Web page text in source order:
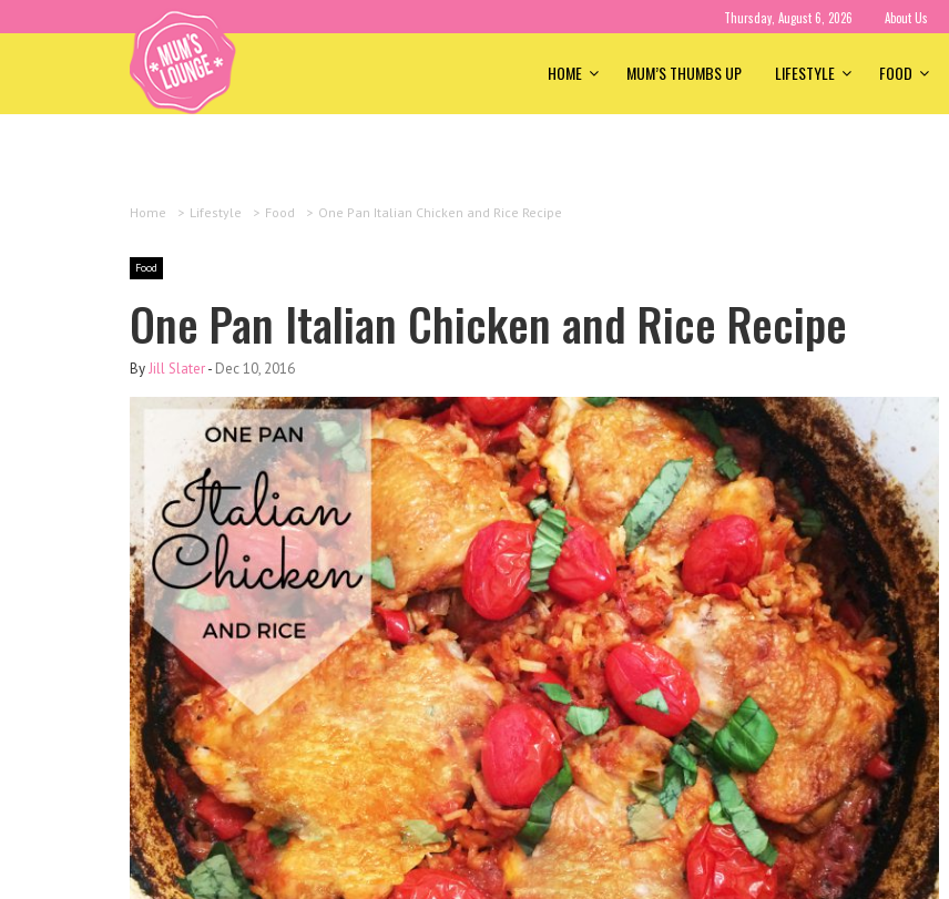
Thursday, August 6, 2026 About Us
HOME MUM’S THUMBS UP LIFESTYLE FOOD
Home > Lifestyle > Food > One Pan Italian Chicken and Rice Recipe
Food
One Pan Italian Chicken and Rice Recipe
ByJill Slater- Dec 10, 2016